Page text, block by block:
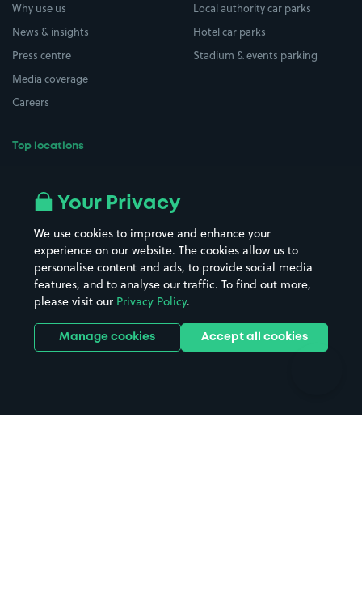
Why use us
News & insights
Press centre
Media coverage
Careers
Top locations
All London areas
Hospitals
Hotels
Street Names
Towns & cities
Train stations
Stadiums & venues
Local authority car parks
Hotel car parks
Stadium & events parking
Your Privacy
We use cookies to improve and enhance your
experience on our website. The cookies allow us to
personalise content and ads, to provide social media
features, and to analyse our traffic. To find out more,
please visit our Privacy Policy.
Manage cookies Accept all cookies